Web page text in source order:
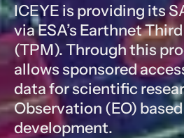
ICEYE is providing its
via ESA’s Earthnet
(TPM). Through this
allows sponsored
data for scientific
Observation (EO)
development.